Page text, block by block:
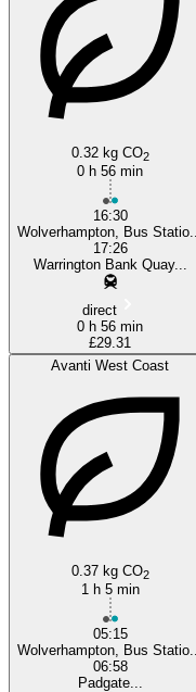
0.32 kg CO2
0 h 56 min
16:30
Wolverhampton, Bus Statio...
17:26
Warrington Bank Quay...
direct
0 h 56 min
£29.31
Avanti West Coast
0.37 kg CO2
1 h 5 min
05:15
Wolverhampton, Bus Statio...
06:58
Padgate...